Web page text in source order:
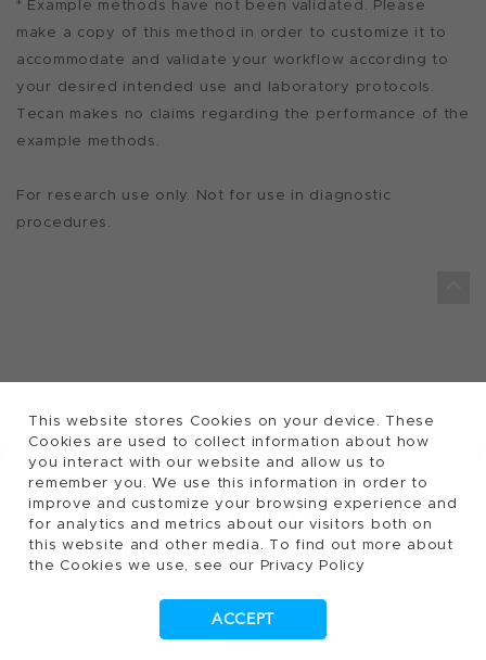
This website stores Cookies on your device. These
Cookies are used to collect information about how
you interact with our website and allow us to
remember you. We use this information in order to
improve and customize your browsing experience and
for analytics and metrics about our visitors both on
this website and other media. To find out more about
the Cookies we use, see our Privacy Policy
ACCEPT
* Example methods have not been validated. Please
make a copy of this method in order to customize it to
accommodate and validate your workflow according to
your desired intended use and laboratory protocols.
Tecan makes no claims regarding the performance of the
example methods.
For research use only. Not for use in diagnostic
procedures.
FOLLOW TECAN
© 2026, Tecan Trading AG, Switzerland, all rights
Privacy Policy
Trademarks